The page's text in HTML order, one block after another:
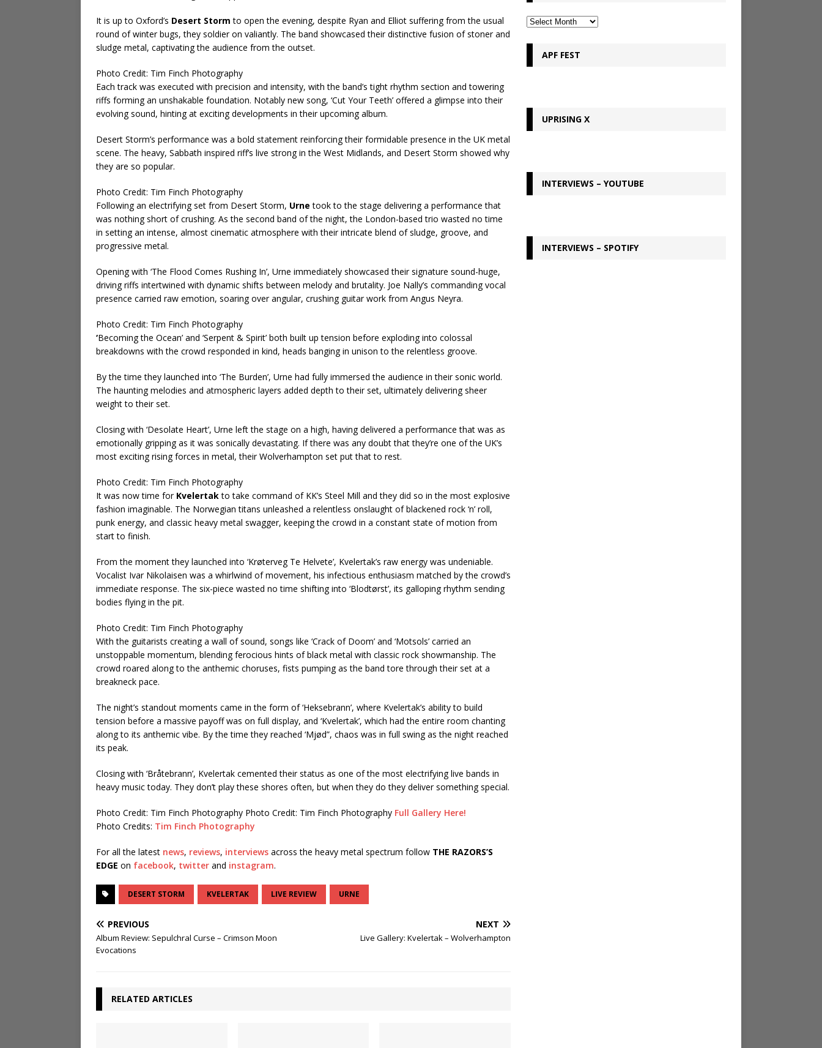
It is up to Oxford’s Desert Storm to open the evening, despite Ryan and Elliot suffering from the usual
round of winter bugs, they soldier on valiantly. The band showcased their distinctive fusion of stoner and
sludge metal, captivating the audience from the outset.
Photo Credit: Tim Finch Photography
Each track was executed with precision and intensity, with the band’s tight rhythm section and towering
riffs forming an unshakable foundation. Notably new song, ‘Cut Your Teeth’ offered a glimpse into their
evolving sound, hinting at exciting developments in their upcoming album.
Desert Storm’s performance was a bold statement reinforcing their formidable presence in the UK metal
scene. The heavy, Sabbath inspired riff’s live strong in the West Midlands, and Desert Storm showed why
they are so popular.
Photo Credit: Tim Finch Photography
Following an electrifying set from Desert Storm, Urne took to the stage delivering a performance that
was nothing short of crushing. As the second band of the night, the London-based trio wasted no time
in setting an intense, almost cinematic atmosphere with their intricate blend of sludge, groove, and
progressive metal.
Opening with ‘The Flood Comes Rushing In’, Urne immediately showcased their signature sound-huge,
driving riffs intertwined with dynamic shifts between melody and brutality. Joe Nally’s commanding vocal
presence carried raw emotion, soaring over angular, crushing guitar work from Angus Neyra.
Photo Credit: Tim Finch Photography
‘Becoming the Ocean’ and ‘Serpent & Spirit’ both built up tension before exploding into colossal
breakdowns with the crowd responded in kind, heads banging in unison to the relentless groove.
By the time they launched into ‘The Burden’, Urne had fully immersed the audience in their sonic world.
The haunting melodies and atmospheric layers added depth to their set, ultimately delivering sheer
weight to their set.
Closing with ‘Desolate Heart’, Urne left the stage on a high, having delivered a performance that was as
emotionally gripping as it was sonically devastating. If there was any doubt that they’re one of the UK’s
most exciting rising forces in metal, their Wolverhampton set put that to rest.
Photo Credit: Tim Finch Photography
It was now time for Kvelertakto take command of KK’s Steel Mill and they did so in the most explosive
fashion imaginable. The Norwegian titans unleashed a relentless onslaught of blackened rock ‘n’ roll,
punk energy, and classic heavy metal swagger, keeping the crowd in a constant state of motion from
start to finish.
From the moment they launched into ‘Krøterveg Te Helvete’, Kvelertak’s raw energy was undeniable.
Vocalist Ivar Nikolaisen was a whirlwind of movement, his infectious enthusiasm matched by the crowd’s
immediate response. The six-piece wasted no time shifting into ‘Blodtørst’, its galloping rhythm sending
bodies flying in the pit.
Photo Credit: Tim Finch Photography
With the guitarists creating a wall of sound, songs like ‘Crack of Doom’ and ‘Motsols’ carried an
unstoppable momentum, blending ferocious hints of black metal with classic rock showmanship. The
crowd roared along to the anthemic choruses, fists pumping as the band tore through their set at a
breakneck pace.
The night’s standout moments came in the form of ‘Heksebrann’, where Kvelertak’s ability to build
tension before a massive payoff was on full display, and ‘Kvelertak’, which had the entire room chanting
along to its anthemic vibe. By the time they reached ‘Mjød”, chaos was in full swing as the night reached
its peak.
Closing with ‘Bråtebrann’, Kvelertak cemented their status as one of the most electrifying live bands in
heavy music today. They don’t play these shores often, but when they do they deliver something special.
Photo Credit: Tim Finch Photography Photo Credit: Tim Finch Photography Full Gallery Here!
Photo Credits: Tim Finch Photography
For all the latest news, reviews, interviews across the heavy metal spectrum follow THE RAZORS’S
EDGE on facebook, twitter and instagram.
DESERT STORM KVELERTAK LIVE REVIEW URNE
PREVIOUS
Album Review: Sepulchral Curse – Crimson Moon
Evocations
NEXT
Live Gallery: Kvelertak – Wolverhampton
RELATED ARTICLES
APF FEST
UPRISING X
INTERVIEWS – YOUTUBE
INTERVIEWS – SPOTIFY